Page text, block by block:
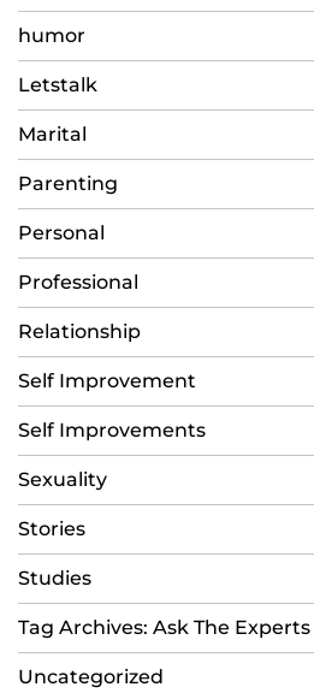
humor
Letstalk
Marital
Parenting
Personal
Professional
Relationship
Self Improvement
Self Improvements
Sexuality
Stories
Studies
Tag Archives: Ask The Experts
Uncategorized